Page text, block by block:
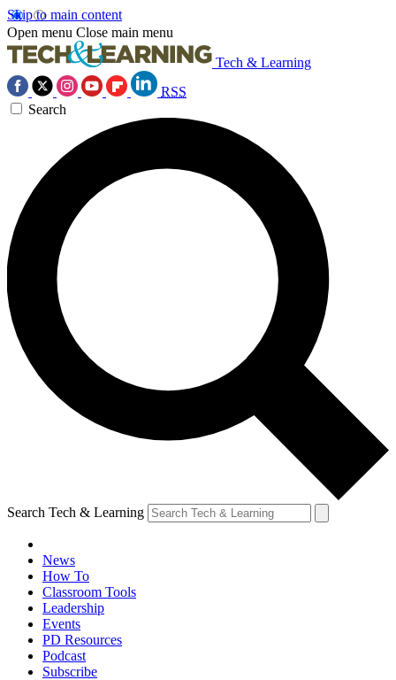
Skip to main content
Open menu Close main menu
Tech & Learning
RSS
Search
Search Tech & Learning
News
How To
Classroom Tools
Leadership
Events
PD Resources
Podcast
Subscribe